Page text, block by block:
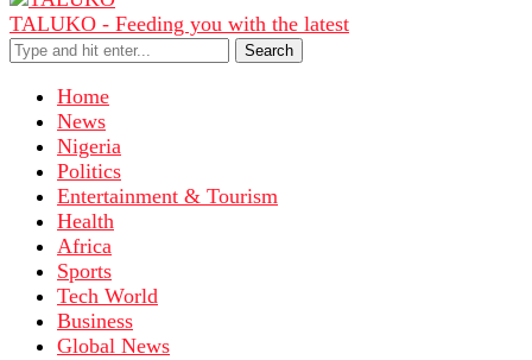
TALUKO - Feeding you with the latest
Search
Home
News
Nigeria
Politics
Entertainment & Tourism
Health
Africa
Sports
Tech World
Business
Global News